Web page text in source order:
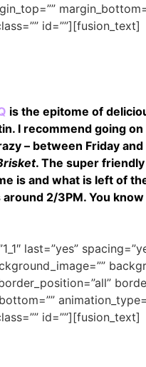
id=””][fusion_text]
is the epitome of
I recommend going
– between Friday
. The super
is and what is left of
2/3PM. You
last=”yes”
id=””][fusion_text]